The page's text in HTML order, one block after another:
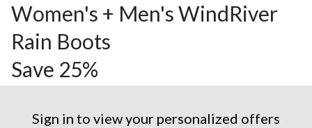
change
store
Women's + Men's WindRiver
Rain Boots
Save 25%
Sign in to view your personalized offers